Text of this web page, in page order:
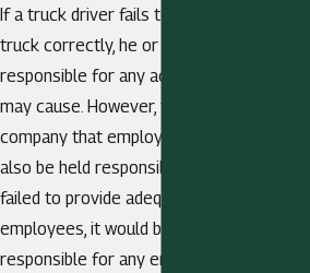
If a truck driver fails to load his or her
truck correctly, he or she may be held
responsible for any accidents this mistake
may cause. However, the trucking
company that employs the driver could
also be held responsible. If the company
failed to provide adequate training to its
employees, it would be entirely
responsible for any errors committed by